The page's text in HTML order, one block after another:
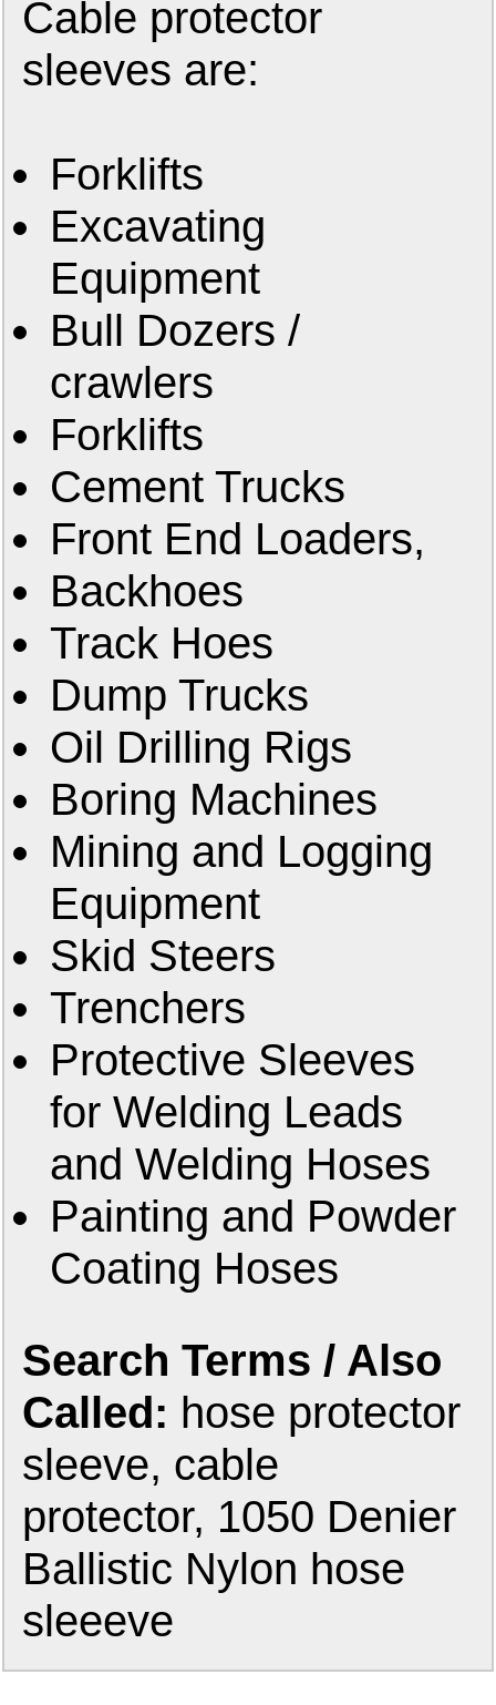
Cable protector
sleeves are:
Forklifts
Excavating
Equipment
Bull Dozers /
crawlers
Forklifts
Cement Trucks
Front End Loaders,
Backhoes
Track Hoes
Dump Trucks
Oil Drilling Rigs
Boring Machines
Mining and Logging
Equipment
Skid Steers
Trenchers
Protective Sleeves
for Welding Leads
and Welding Hoses
Painting and Powder
Coating Hoses
Search Terms / Also
Called: hose protector
sleeve, cable
protector, 1050 Denier
Ballistic Nylon hose
sleeeve